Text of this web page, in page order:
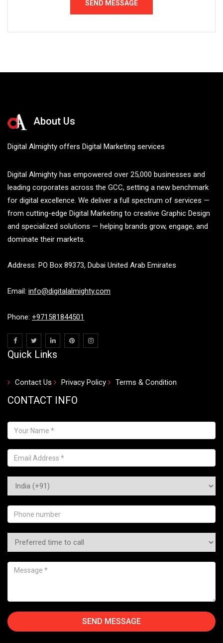
About Us
Digital Almighty offers Digital Marketing services
Digital Almighty has empowered over 25,000 businesses and
leading corporates across the GCC, setting a new benchmark
for digital excellence. We deliver a full spectrum of services —
from cutting-edge Digital Marketing to creative Graphic Design
and specialized solutions — helping brands grow, engage, and
dominate their markets.
Address: PO Box 89373, Dubai United Arab Emirates
Email: info@digitalalmighty.com
Phone: +971581844501
Quick Links
Contact Us Privacy Policy Terms & Condition
CONTACT INFO